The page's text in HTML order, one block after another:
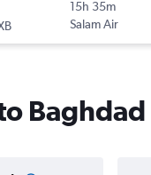
15h 35m
Salam Air
Baghdad